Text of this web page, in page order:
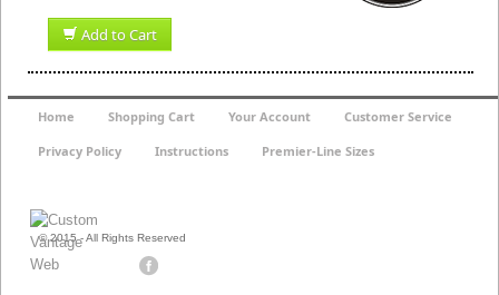
Add to Cart
© 2015 - All Rights Reserved
Home Shopping Cart Your Account Customer Service
Privacy Policy Instructions Premier-Line Sizes